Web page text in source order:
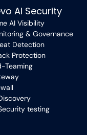
AI Security
AI Visibility
& Governance
Detection
Protection
Teaming
testing